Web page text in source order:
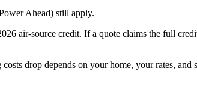
Ahead) still apply.
air-source credit. If a quote claims the full
drop depends on your home, your rates,